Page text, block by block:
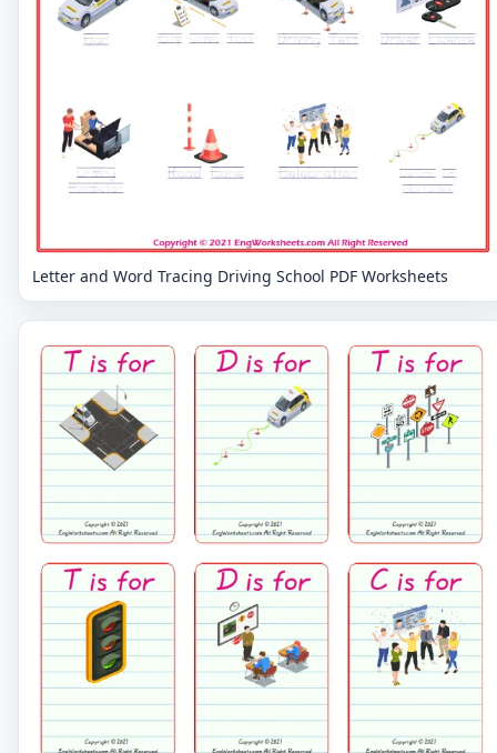
Letter and Word Tracing Driving School PDF Worksheets